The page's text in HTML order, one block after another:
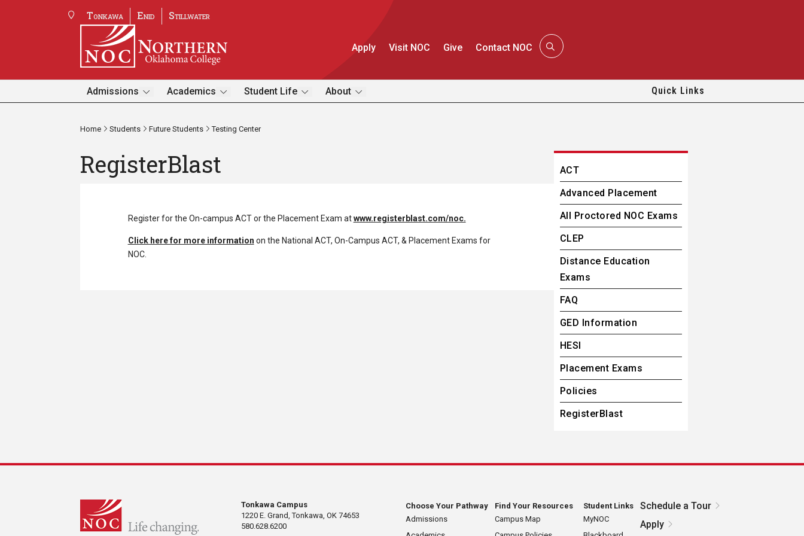
Tonkawa Enid Stillwater
Apply Visit NOC Give Contact NOC
Admissions Academics Student Life About Quick Links
Home Students Future Students Testing Center
RegisterBlast
Register for the On-campus ACT or the Placement Exam at www.registerblast.com/noc.
Click here for more information on the National ACT, On-Campus ACT, & Placement Exams for
NOC.
ACT
Advanced Placement
All Proctored NOC Exams
CLEP
Distance Education
Exams
FAQ
GED Information
HESI
Placement Exams
Policies
RegisterBlast
Tonkawa Campus
1220 E. Grand, Tonkawa, OK 74653
580.628.6200
Choose Your Pathway
Admissions
Find Your Resources
Campus Map
Student Links
MyNOC
Schedule a Tour
Apply